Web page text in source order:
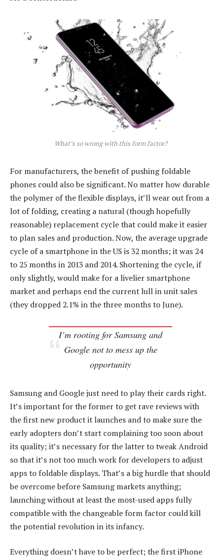
What’s so wrong with this form factor?
For manufacturers, the benefit of pushing foldable
phones could also be significant. No matter how durable
the polymer of the flexible displays, it’ll wear out from a
lot of folding, creating a natural (though hopefully
reasonable) replacement cycle that could make it easier
to plan sales and production. Now, the average upgrade
cycle of a smartphone in the US is 32 months; it was 24
to 25 months in 2013 and 2014. Shortening the cycle, if
only slightly, would make for a livelier smartphone
market and perhaps end the current lull in unit sales
(they dropped 2.1% in the three months to June).
I’m rooting for Samsung and
Google not to mess up the
opportunity
Samsung and Google just need to play their cards right.
It’s important for the former to get rave reviews with
the first new product it launches and to make sure the
early adopters don’t start complaining too soon about
its quality; it’s necessary for the latter to tweak Android
so that it’s not too much work for developers to adjust
apps to foldable displays. That’s a big hurdle that should
be overcome before Samsung markets anything;
launching without at least the most-used apps fully
compatible with the changeable form factor could kill
the potential revolution in its infancy.
Everything doesn’t have to be perfect; the first iPhone